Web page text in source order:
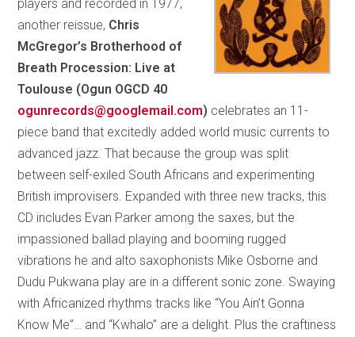
players and recorded in 1977,
another reissue, Chris
McGregor’s Brotherhood of
Breath Procession: Live at
Toulouse (Ogun OGCD 40
ogunrecords@googlemail.com) celebrates an 11-
piece band that excitedly added world music currents to
advanced jazz. That because the group was split
between self-exiled South Africans and experimenting
British improvisers. Expanded with three new tracks, this
CD includes Evan Parker among the saxes, but the
impassioned ballad playing and booming rugged
vibrations he and alto saxophonists Mike Osborne and
Dudu Pukwana play are in a different sonic zone. Swaying
with Africanized rhythms tracks like “You Ain’t Gonna
Know Me”… and “Kwhalo” are a delight. Plus the craftiness